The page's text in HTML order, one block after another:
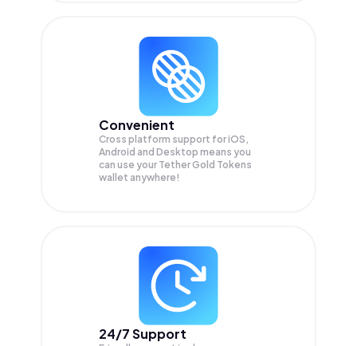
Convenient
Cross platform support for iOS,
Android and Desktop means you
can use your Tether Gold Tokens
wallet anywhere!
24/7 Support